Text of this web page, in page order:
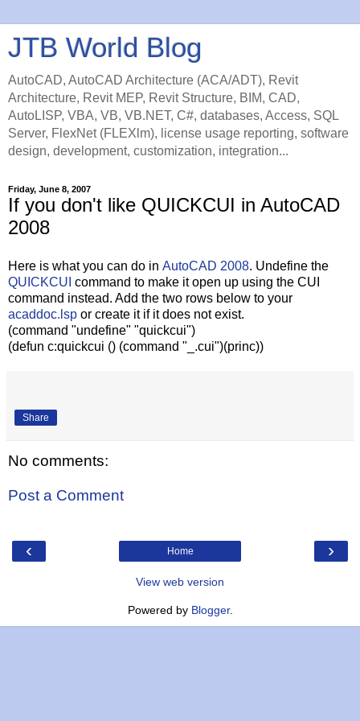
JTB World Blog
AutoCAD, AutoCAD Architecture (ACA/ADT), Revit
Architecture, Revit MEP, Revit Structure, BIM, CAD,
AutoLISP, VBA, VB, VB.NET, C#, databases, Access, SQL
Server, FlexNet (FLEXlm), license usage reporting, software
design, development, customization, integration...
Friday, June 8, 2007
If you don't like QUICKCUI in AutoCAD
2008
Here is what you can do in AutoCAD 2008. Undefine the
QUICKCUI command to make it open up using the CUI
command instead. Add the two rows below to your
acaddoc.lsp or create it if it does not exist.
(command "undefine" "quickcui")
(defun c:quickcui () (command "_.cui")(princ))
Share
No comments:
Post a Comment
‹ ›
Home
View web version
Powered by Blogger.